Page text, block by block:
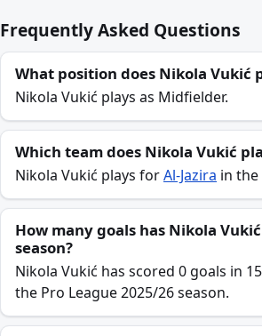
Frequently Asked Questions
What position does Nikola Vukić
Nikola Vukić plays as Midfielder.
Which team does Nikola Vukić
Nikola Vukić plays forAl-Jazira in the
How many goals has Nikola
season?
Nikola Vukić has scored 0 goals in
the Pro League 2025/26 season.